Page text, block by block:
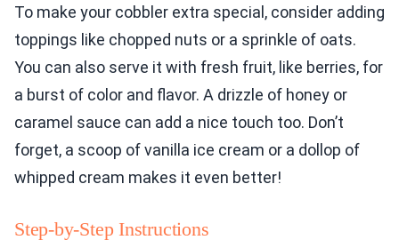
To make your cobbler extra special, consider adding
toppings like chopped nuts or a sprinkle of oats.
You can also serve it with fresh fruit, like berries, for
a burst of color and flavor. A drizzle of honey or
caramel sauce can add a nice touch too. Don’t
forget, a scoop of vanilla ice cream or a dollop of
whipped cream makes it even better!
Step-by-Step Instructions